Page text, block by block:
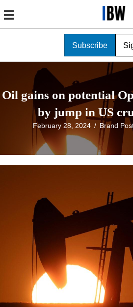
Subscribe
Oil gains on potential
by jump in US
February 28, 2024 / Brand